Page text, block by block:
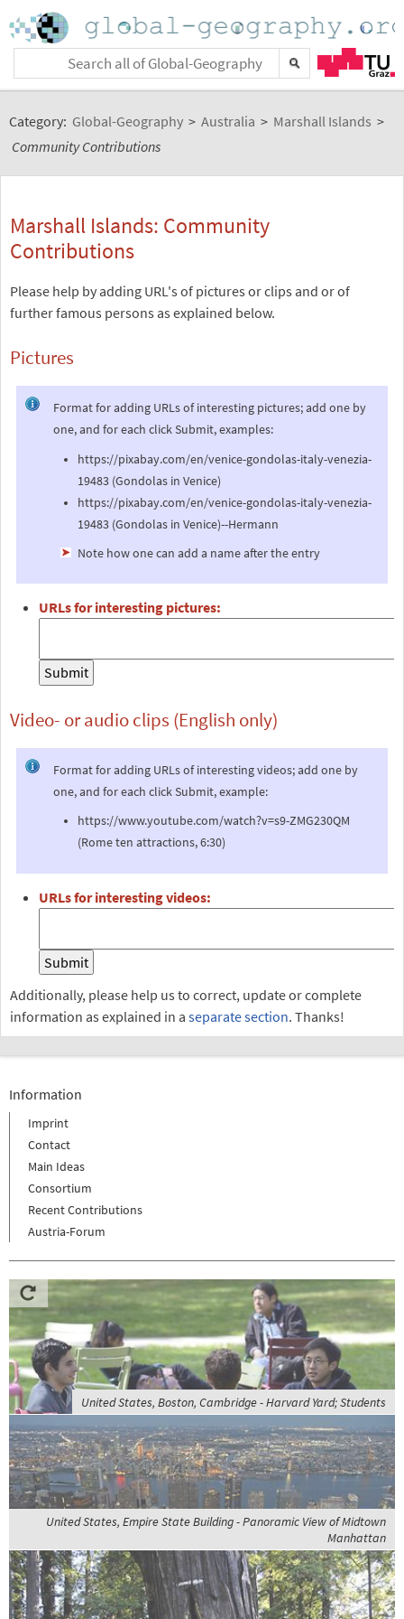
Category: Global-Geography > Australia > Marshall Islands >
Community Contributions
Marshall Islands: Community
Contributions
Please help by adding URL's of pictures or clips and or of
further famous persons as explained below.
Pictures
Format for adding URLs of interesting pictures; add one by
one, and for each click Submit, examples:
https://pixabay.com/en/venice-gondolas-italy-venezia-
19483 (Gondolas in Venice)
https://pixabay.com/en/venice-gondolas-italy-venezia-
19483 (Gondolas in Venice)--Hermann
Note how one can add a name after the entry
URLs for interesting pictures:
Video- or audio clips (English only)
Format for adding URLs of interesting videos; add one by
one, and for each click Submit, example:
https://www.youtube.com/watch?v=s9-ZMG230QM
(Rome ten attractions, 6:30)
URLs for interesting videos:
Additionally, please help us to correct, update or complete
information as explained in a separate section. Thanks!
Information
Imprint
Contact
Main Ideas
Consortium
Recent Contributions
Austria-Forum
United States, Boston, Cambridge - Harvard Yard; Students
United States, Empire State Building - Panoramic View of Midtown
Manhattan